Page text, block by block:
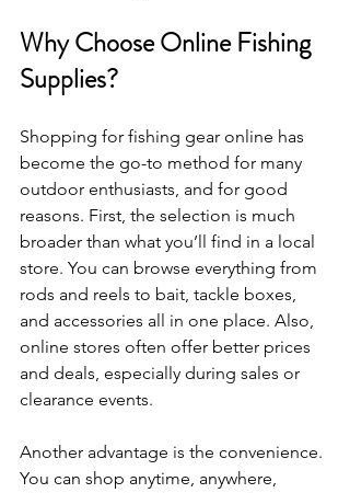
Why Choose Online Fishing
Supplies?
Shopping for fishing gear online has
become the go-to method for many
outdoor enthusiasts, and for good
reasons. First, the selection is much
broader than what you’ll find in a local
store. You can browse everything from
rods and reels to bait, tackle boxes,
and accessories all in one place. Also,
online stores often offer better prices
and deals, especially during sales or
clearance events.
Another advantage is the convenience.
You can shop anytime, anywhere,